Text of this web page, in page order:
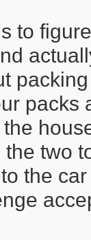
to
packs
the two
the